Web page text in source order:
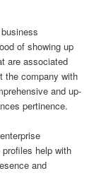
of showing up
are associated
the company with
and up-
pertinence.
help with
and